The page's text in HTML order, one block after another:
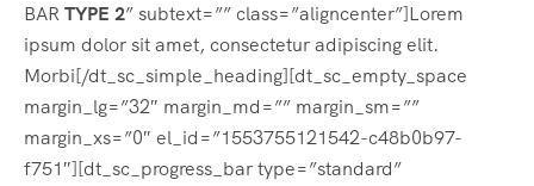
BARTYPE 2” subtext=”” class=”aligncenter”]Lorem
ipsum dolor sit amet, consectetur adipiscing elit.
Morbi[/dt_sc_simple_heading][dt_sc_empty_space
margin_lg=”32″ margin_md=”” margin_sm=””
margin_xs=”0″ el_id=”1553755121542-c48b0b97-
f751″][dt_sc_progress_bar type=”standard”